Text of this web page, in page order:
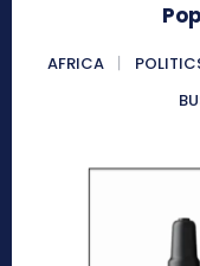
AFRICA